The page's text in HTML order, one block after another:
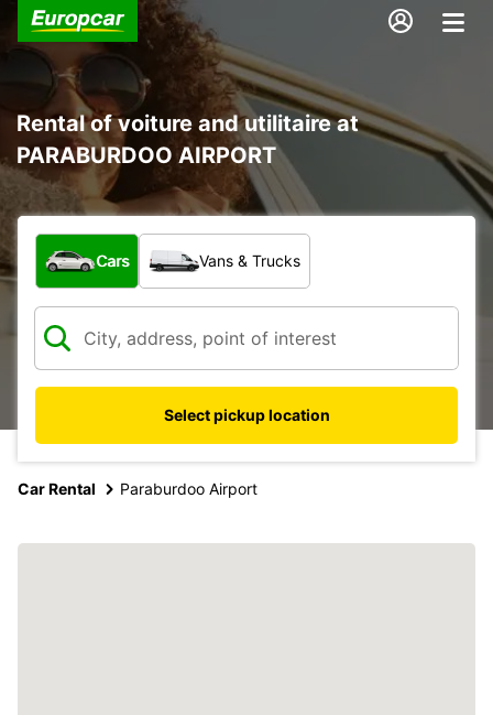
Rental of voiture and utilitaire at
PARABURDOO AIRPORT
What type of vehicle?
Cars Vans & Trucks
Select pickup location
Car Rental Paraburdoo Airport